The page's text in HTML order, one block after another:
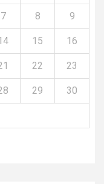
7 8 9
15 16
22 23
29 30